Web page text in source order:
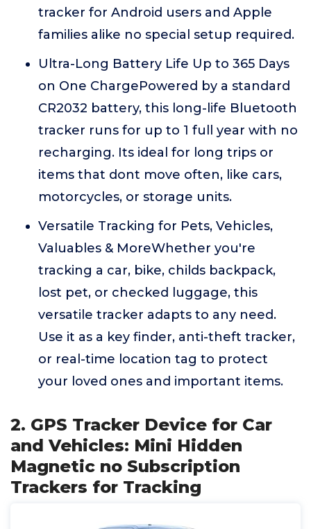
tracker for Android users and Apple
families alike no special setup required.
Ultra-Long Battery Life Up to 365 Days
on One ChargePowered by a standard
CR2032 battery, this long-life Bluetooth
tracker runs for up to 1 full year with no
recharging. Its ideal for long trips or
items that dont move often, like cars,
motorcycles, or storage units.
Versatile Tracking for Pets, Vehicles,
Valuables & MoreWhether you're
tracking a car, bike, childs backpack,
lost pet, or checked luggage, this
versatile tracker adapts to any need.
Use it as a key finder, anti-theft tracker,
or real-time location tag to protect
your loved ones and important items.
2. GPS Tracker Device for Car
and Vehicles: Mini Hidden
Magnetic no Subscription
Trackers for Tracking